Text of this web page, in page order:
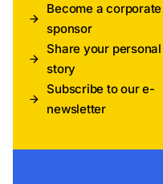
Become a corporate
sponsor
Share your personal
story
Subscribe to our e-
newsletter